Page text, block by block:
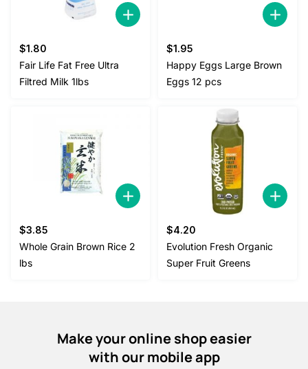
$1.80
Fair Life Fat Free Ultra
Filtred Milk 1lbs
$1.95
Happy Eggs Large Brown
Eggs 12 pcs
$3.85
Whole Grain Brown Rice 2
lbs
$4.20
Evolution Fresh Organic
Super Fruit Greens
Make your online shop easier
with our mobile app